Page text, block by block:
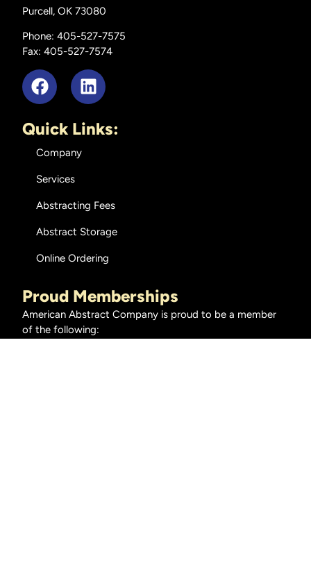
Purcell, OK 73080
Phone: 405-527-7575
Fax: 405-527-7574
Quick Links:
Company
Services
Abstracting Fees
Abstract Storage
Online Ordering
Proud Memberships
American Abstract Company is proud to be a member
of the following: